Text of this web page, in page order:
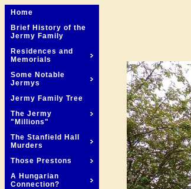
Home
Brief History of the
Jermy Family
Residences and
Memorials
Some Notable
Jermys
Jermy Family Tree
The Jermy
"Millions"
The Stanfield Hall
Murders
Those Prestons
A Hungarian
Connection?